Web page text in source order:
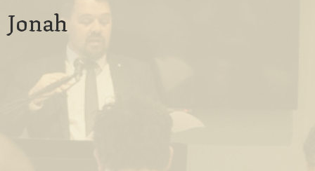
Jonah